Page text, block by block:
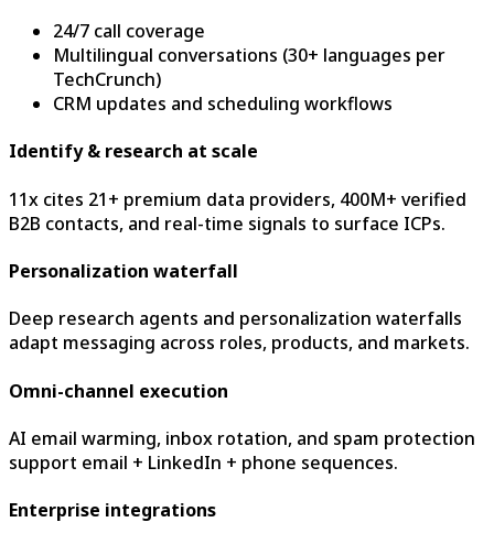
24/7 call coverage
Multilingual conversations (30+ languages per
TechCrunch)
CRM updates and scheduling workflows
Identify & research at scale
11x cites 21+ premium data providers, 400M+ verified
B2B contacts, and real-time signals to surface ICPs.
Personalization waterfall
Deep research agents and personalization waterfalls
adapt messaging across roles, products, and markets.
Omni-channel execution
AI email warming, inbox rotation, and spam protection
support email + LinkedIn + phone sequences.
Enterprise integrations